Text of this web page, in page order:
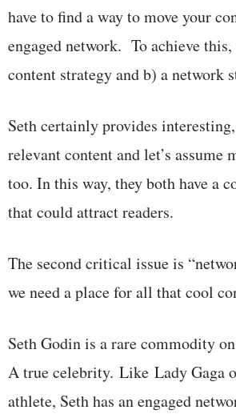
have to find a way to move your
engaged network. To achieve this,
content strategy and b) a network
Seth certainly provides
relevant content and let’s assume
too. In this way, they both have a
that could attract readers.
The second critical issue is
we need a place for all that cool
Seth Godin is a rare commodity
A true celebrity. Like Lady Gaga
athlete, Seth has an engaged